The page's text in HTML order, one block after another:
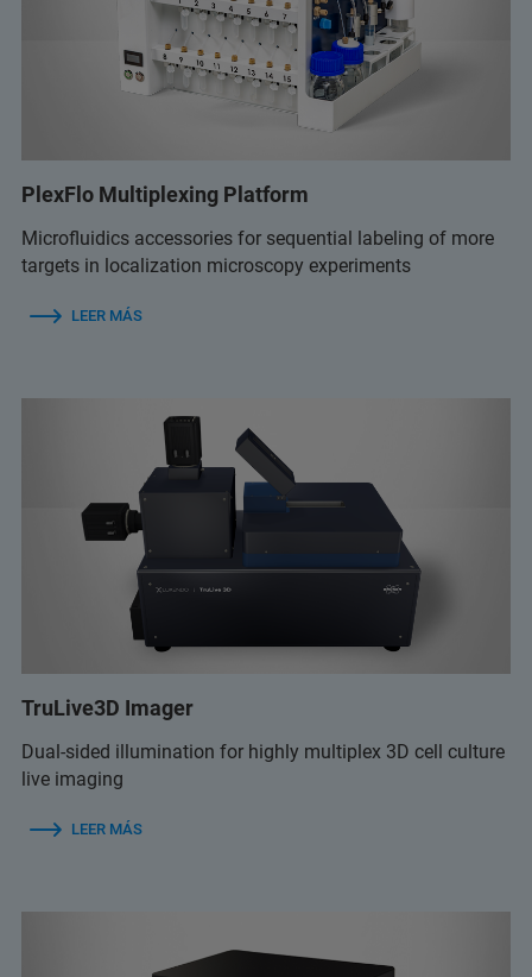
PlexFlo Multiplexing Platform
Microfluidics accessories for sequential labeling of more
targets in localization microscopy experiments
LEER MÁS
TruLive3D Imager
Dual-sided illumination for highly multiplex 3D cell culture
live imaging
LEER MÁS